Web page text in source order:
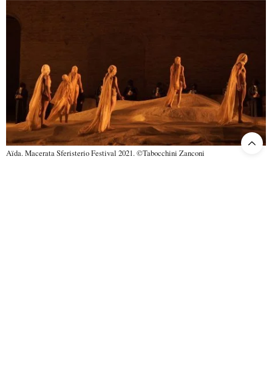
Aïda. Macerata Sferisterio Festival 2021. ©Tabocchini Zanconi